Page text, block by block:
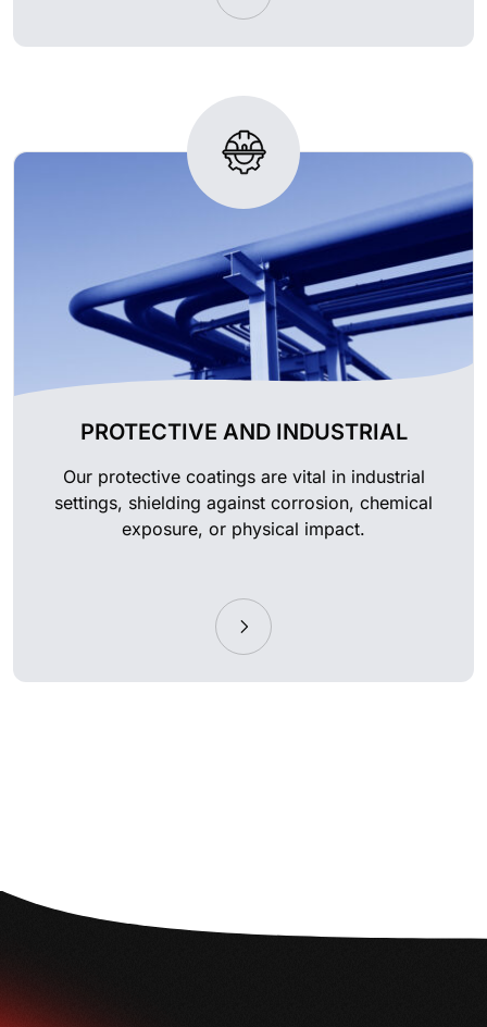
PROTECTIVE AND INDUSTRIAL
Our protective coatings are vital in industrial
settings, shielding against corrosion, chemical
exposure, or physical impact.